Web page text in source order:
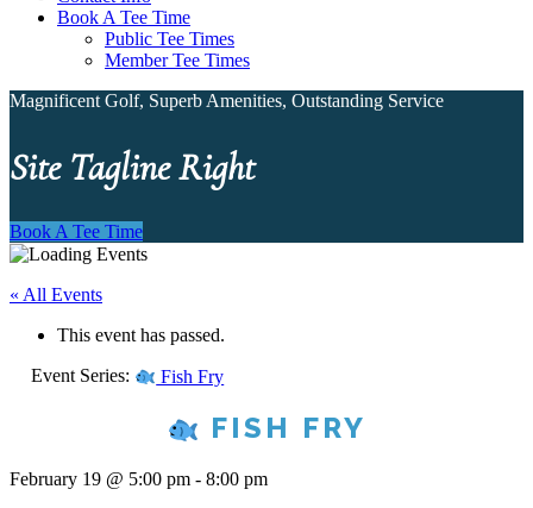
Book A Tee Time
Public Tee Times
Member Tee Times
Magnificent Golf, Superb Amenities, Outstanding Service
Site Tagline Right
Book A Tee Time
« All Events
This event has passed.
Event Series: Fish Fry
FISH FRY
February 19 @ 5:00 pm - 8:00 pm